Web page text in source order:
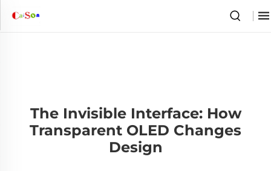
The Invisible Interface: How
Transparent OLED Changes
Design